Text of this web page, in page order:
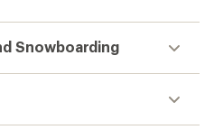
Snowboarding